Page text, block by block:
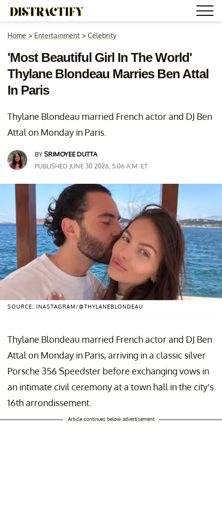
Home > Entertainment > Celebrity
'Most Beautiful Girl In The World'
Thylane Blondeau Marries Ben Attal
In Paris
Thylane Blondeau married French actor and DJ Ben
Attal on Monday in Paris.
BYSRIMOYEE DUTTA
PUBLISHED JUNE 30 2026, 5:06 A.M. ET
SOURCE: INASTAGRAM/@THYLANEBLONDEAU
Thylane Blondeau married French actor and DJ Ben
Attal on Monday in Paris, arriving in a classic silver
Porsche 356 Speedster before exchanging vows in
an intimate civil ceremony at a town hall in the city’s
16th arrondissement.
Article continues below advertisement